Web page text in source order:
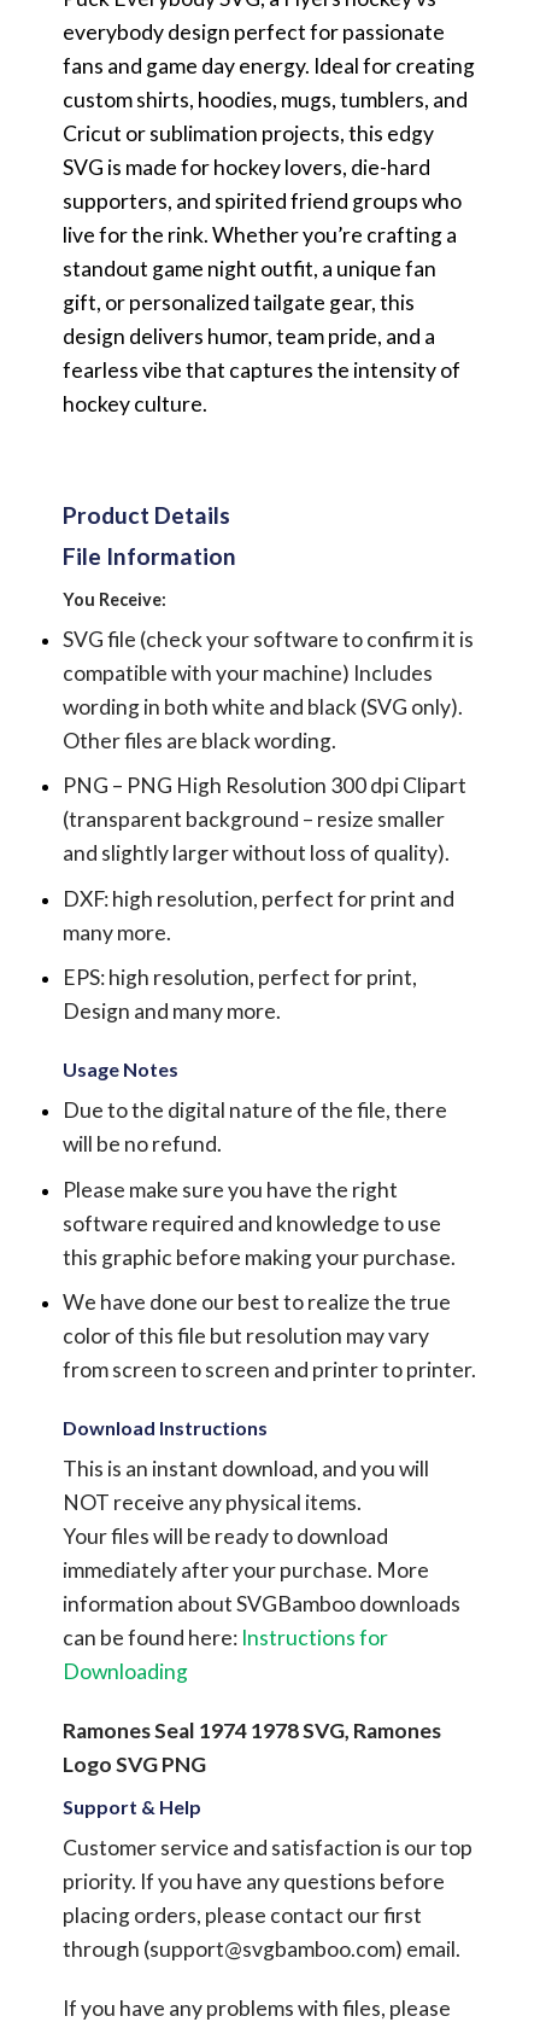
everybody design perfect for passionate
fans and game day energy. Ideal for creating
custom shirts, hoodies, mugs, tumblers, and
Cricut or sublimation projects, this edgy
SVG is made for hockey lovers, die-hard
supporters, and spirited friend groups who
live for the rink. Whether you’re crafting a
standout game night outfit, a unique fan
gift, or personalized tailgate gear, this
design delivers humor, team pride, and a
fearless vibe that captures the intensity of
hockey culture.
Product Details
File Information
You Receive:
SVG file (check your software to confirm it is
compatible with your machine) Includes
wording in both white and black (SVG only).
Other files are black wording.
PNG – PNG High Resolution 300 dpi Clipart
(transparent background – resize smaller
and slightly larger without loss of quality).
DXF: high resolution, perfect for print and
many more.
EPS: high resolution, perfect for print,
Design and many more.
Usage Notes
Due to the digital nature of the file, there
will be no refund.
Please make sure you have the right
software required and knowledge to use
this graphic before making your purchase.
We have done our best to realize the true
color of this file but resolution may vary
from screen to screen and printer to printer.
Download Instructions
This is an instant download, and you will
NOT receive any physical items.
Your files will be ready to download
immediately after your purchase. More
information about SVGBamboo downloads
can be found here: Instructions for
Downloading
Ramones Seal 1974 1978 SVG, Ramones
Logo SVG PNG
Support & Help
Customer service and satisfaction is our top
priority. If you have any questions before
placing orders, please contact our first
through (support@svgbamboo.com) email.
If you have any problems with files, please